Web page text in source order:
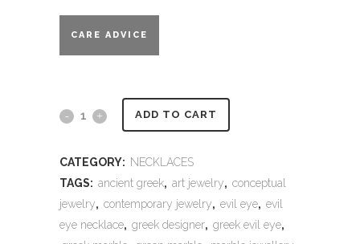
CARE ADVICE
Evil
necklace
ADD TO CART
CATEGORY: NECKLACES
TAGS: ancient greek, art jewelry, conceptual
jewelry, contemporary jewelry, evil eye, evil
eye necklace, greek designer, greek evil eye,